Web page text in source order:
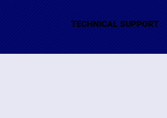
TECHNICAL SUPPORT